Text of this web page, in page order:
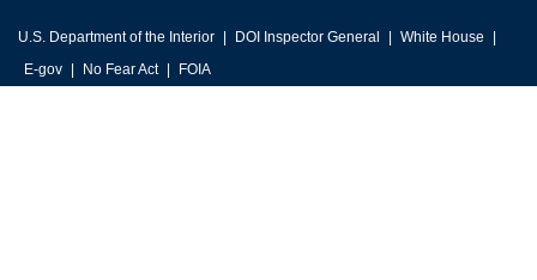
U.S. Department of the Interior DOI Inspector General
White House
E-gov
No Fear Act FOIA